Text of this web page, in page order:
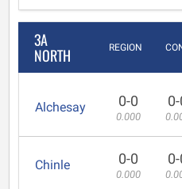
3A
NORTH REGION
Alchesay 0-0
0.000
Chinle 0-0
0.000